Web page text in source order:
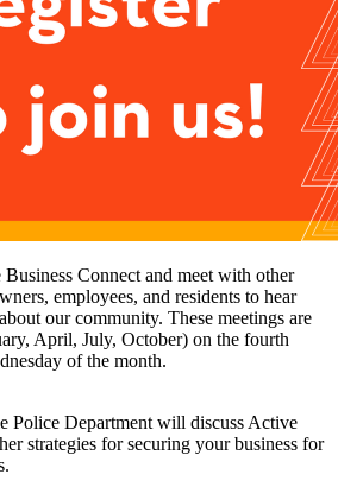
Connect and meet with other
employees, and residents to hear
our community. These meetings are
April, July, October) on the fourth
of the month.
Police Department will discuss Active
strategies for securing your business for